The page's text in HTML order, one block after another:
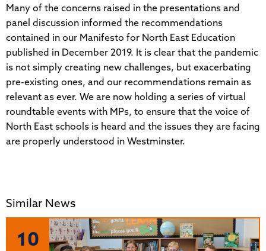
Many of the concerns raised in the presentations and
panel discussion informed the recommendations
contained in our Manifesto for North East Education
published in December 2019. It is clear that the pandemic
is not simply creating new challenges, but exacerbating
pre-existing ones, and our recommendations remain as
relevant as ever. We are now holding a series of virtual
roundtable events with MPs, to ensure that the voice of
North East schools is heard and the issues they are facing
are properly understood in Westminster.
Similar News
10